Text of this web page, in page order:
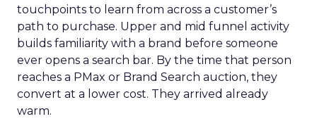
touchpoints to learn from across a customer’s
path to purchase. Upper and mid funnel activity
builds familiarity with a brand before someone
ever opens a search bar. By the time that person
reaches a PMax or Brand Search auction, they
convert at a lower cost. They arrived already
warm.